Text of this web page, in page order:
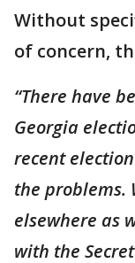
Without
of concern,
“There have
Georgia
recent
the problems.
elsewhere as
with the